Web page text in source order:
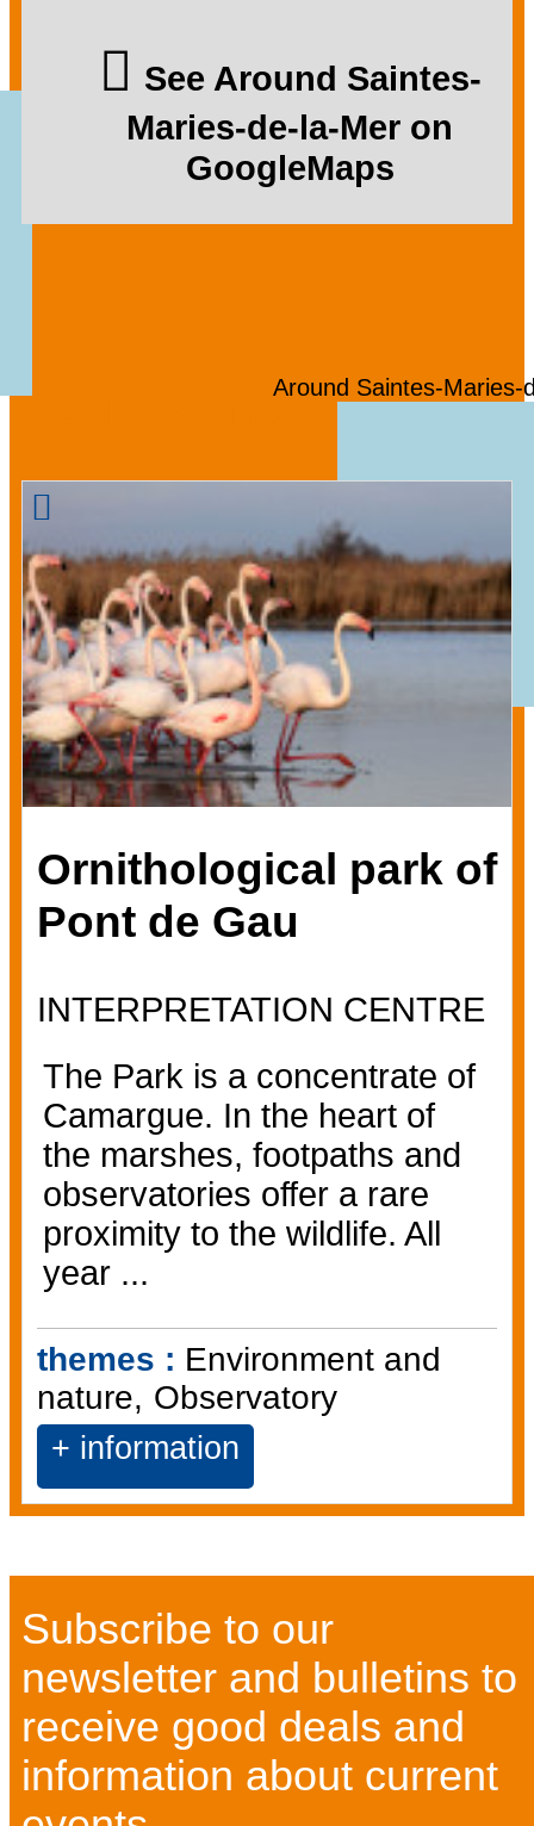
Around Saintes-Maries-
See Around Saintes-
Maries-de-la-Mer on
GoogleMaps
We also suggest ...
Ornithological park of
Pont de Gau
INTERPRETATION CENTRE
The Park is a concentrate of
Camargue. In the heart of
the marshes, footpaths and
observatories offer a rare
proximity to the wildlife. All
year ...
themes : Environment and
nature
Observatory
+ information
Subscribe to our
newsletter and bulletins to
receive good deals and
information about current